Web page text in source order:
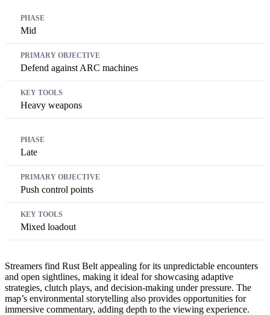
Mid
Defend against ARC machines
Heavy weapons
Late
Push control points
Mixed loadout
Streamers find Rust Belt appealing for its unpredictable encounters
and open sightlines, making it ideal for showcasing adaptive
strategies, clutch plays, and decision-making under pressure. The
map’s environmental storytelling also provides opportunities for
immersive commentary, adding depth to the viewing experience.